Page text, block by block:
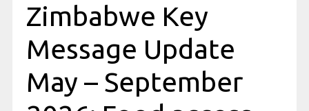
Zimbabwe Key
Message Update
May – September